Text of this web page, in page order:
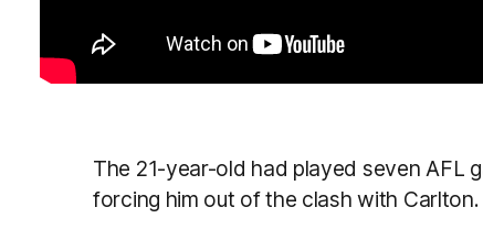
The 21-year-old had played seven AFL
forcing him out of the clash with Carlton.